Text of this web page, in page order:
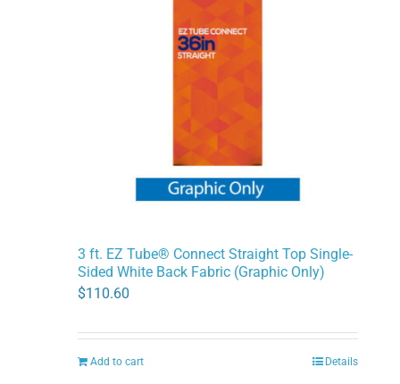
3 ft. EZ Tube® Connect Straight Top Single-
Sided White Back Fabric (Graphic Only)
$110.60
Add to cart Details